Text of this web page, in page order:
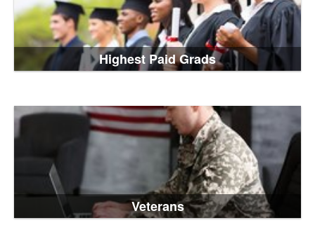
Highest Paid Grads
Veterans